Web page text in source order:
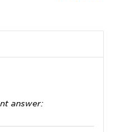
answer: